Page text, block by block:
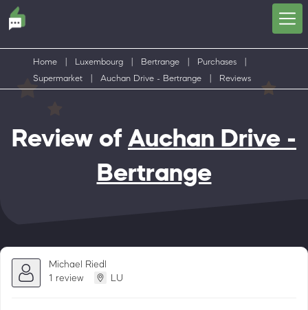
Home Luxembourg Bertrange Purchases
Supermarket
Auchan Drive - Bertrange Reviews
Review of Auchan Drive -
Bertrange
Michael Riedl
1 review
LU